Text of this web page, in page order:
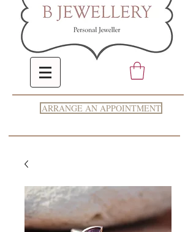
ARRANGE AN APPOINTMENT